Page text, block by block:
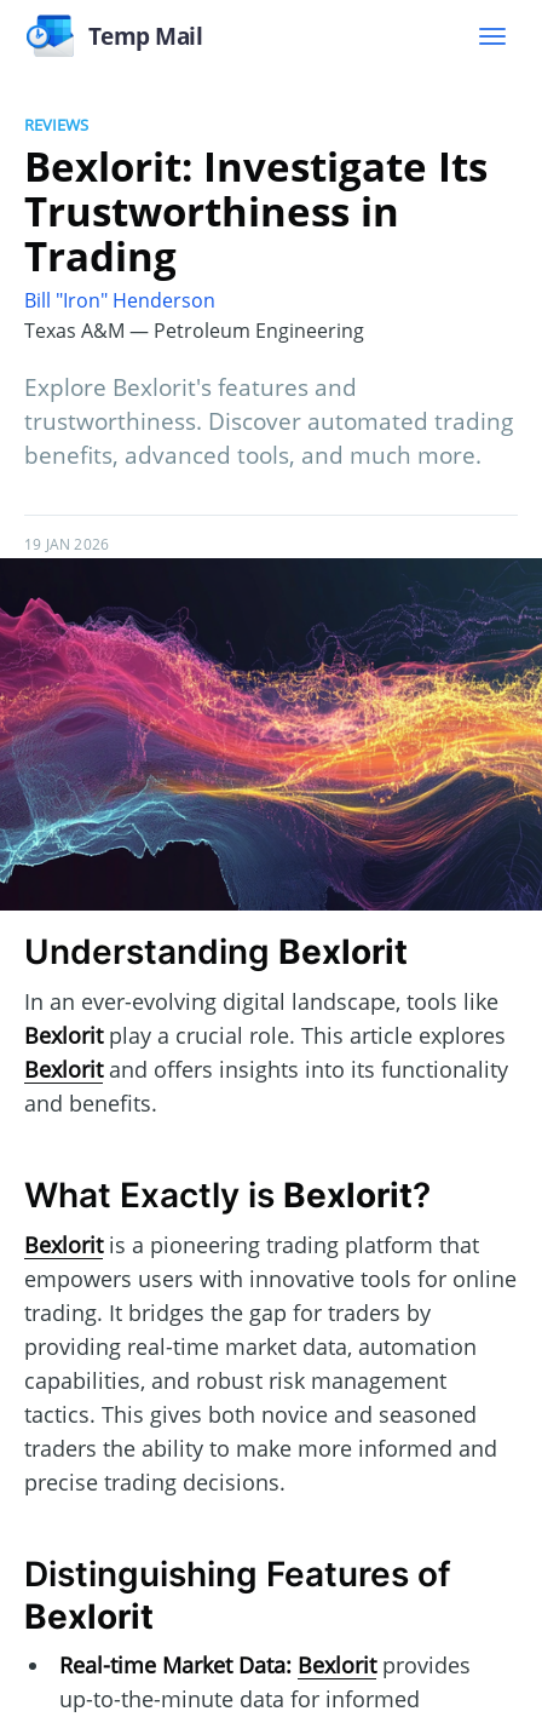
Temp Mail
REVIEWS
Bexlorit: Investigate Its
Trustworthiness in
Trading
Bill "Iron" Henderson
Texas A&M — Petroleum Engineering
Explore Bexlorit's features and
trustworthiness. Discover automated trading
benefits, advanced tools, and much more.
19 JAN 2026
Understanding Bexlorit
In an ever-evolving digital landscape, tools like
Bexloritplay a crucial role. This article explores
Bexloritand offers insights into its functionality
and benefits.
What Exactly is Bexlorit?
Bexloritis a pioneering trading platform that
empowers users with innovative tools for online
trading. It bridges the gap for traders by
providing real-time market data, automation
capabilities, and robust risk management
tactics. This gives both novice and seasoned
traders the ability to make more informed and
precise trading decisions.
Distinguishing Features of
Bexlorit
Real-time Market Data: Bexloritprovides
up-to-the-minute data for informed